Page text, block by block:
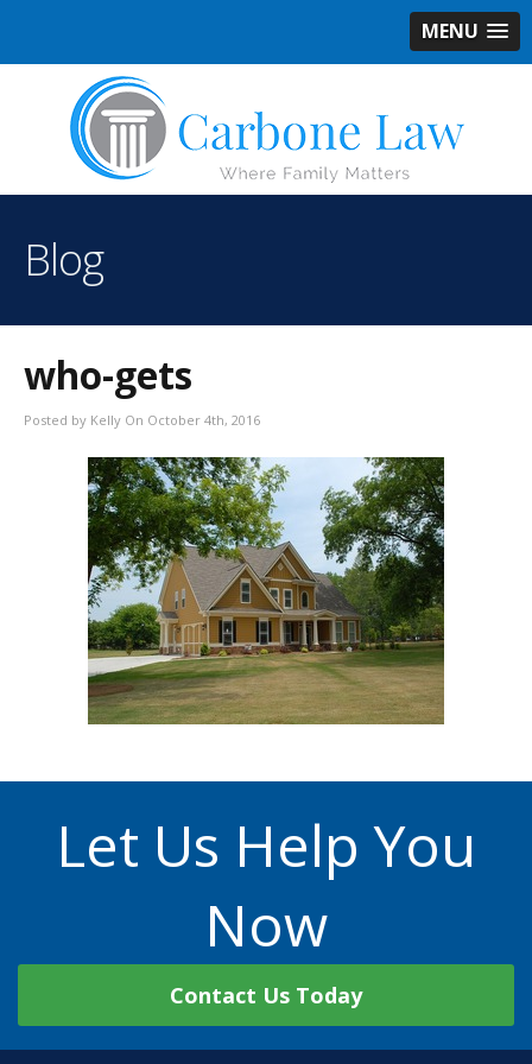
MENU
Blog
who-gets
Posted by Kelly On October 4th, 2016
Let Us Help You
Now
Contact Us Today